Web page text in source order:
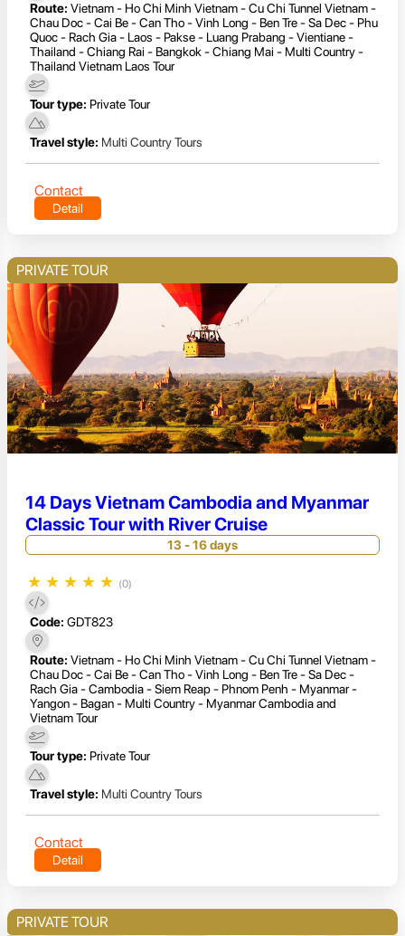
Route: Vietnam - Ho Chi Minh Vietnam - Cu Chi Tunnel Vietnam -
Chau Doc - Cai Be - Can Tho - Vinh Long - Ben Tre - Sa Dec - Phu
Quoc - Rach Gia - Laos - Pakse - Luang Prabang - Vientiane -
Thailand - Chiang Rai - Bangkok - Chiang Mai - Multi Country -
Thailand Vietnam Laos Tour
Tour type: Private Tour
Travel style: Multi Country Tours
Contact
Detail
PRIVATE TOUR
14 Days Vietnam Cambodia and Myanmar
Classic Tour with River Cruise
13 - 16 days
★ ★ ★ ★ ★ (0)
Code: GDT823
Route: Vietnam - Ho Chi Minh Vietnam - Cu Chi Tunnel Vietnam -
Chau Doc - Cai Be - Can Tho - Vinh Long - Ben Tre - Sa Dec -
Rach Gia - Cambodia - Siem Reap - Phnom Penh - Myanmar -
Yangon - Bagan - Multi Country - Myanmar Cambodia and
Vietnam Tour
Tour type: Private Tour
Travel style: Multi Country Tours
Contact
Detail
PRIVATE TOUR